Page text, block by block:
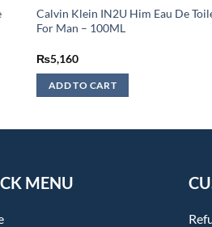
Calvin Klein IN2U Him Eau De
For Man – 100ML
₨5,160
ADD TO CART
MENU